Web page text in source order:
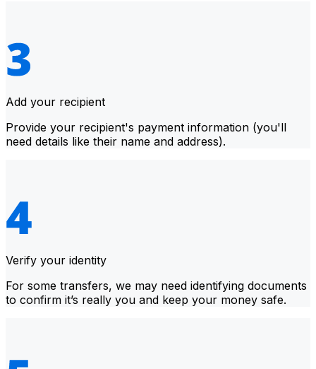
Add your recipient
Provide your recipient's payment information (you'll
need details like their name and address).
Verify your identity
For some transfers, we may need identifying documents
to confirm it’s really you and keep your money safe.